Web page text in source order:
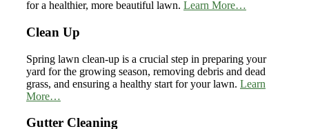
for a healthier, more beautiful lawn. Learn More…
Clean Up
Spring lawn clean-up is a crucial step in preparing your
yard for the growing season, removing debris and dead
grass, and ensuring a healthy start for your lawn. Learn
More…
Gutter Cleaning